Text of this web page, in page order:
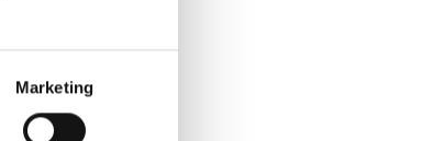
Marketing
DKK